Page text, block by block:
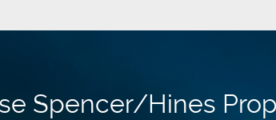
Spencer/Hines